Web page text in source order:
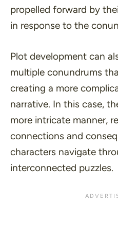
propelled forward by
in response to the
Plot development can
multiple conundrums
creating a more
narrative. In this case,
more intricate manner,
connections and
characters navigate
interconnected puzzles.